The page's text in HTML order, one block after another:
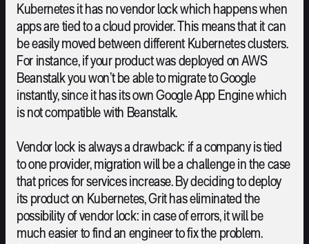
Kubernetes it has no vendor lock which happens when
apps are tied to a cloud provider. This means that it can
be easily moved between different Kubernetes clusters.
For instance, if your product was deployed on AWS
Beanstalk you won’t be able to migrate to Google
instantly, since it has its own Google App Engine which
is not compatible with Beanstalk.
Vendor lock is always a drawback: if a company is tied
to one provider, migration will be a challenge in the case
that prices for services increase. By deciding to deploy
its product on Kubernetes, Grit has eliminated the
possibility of vendor lock: in case of errors, it will be
much easier to find an engineer to fix the problem.